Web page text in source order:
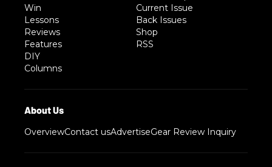
Win
Lessons
Reviews
Features
DIY
Columns
Current Issue
Back Issues
Shop
RSS
OverviewContact usAdvertiseGear Review Inquiry